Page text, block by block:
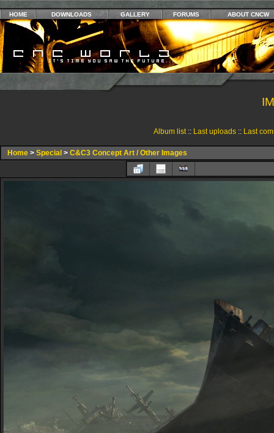
HOME DOWNLOADS GALLERY FORUMS ABOUT CNCW
Album list:: Last uploads:: Last
Home > Special > C&C3 Concept Art / Other Images